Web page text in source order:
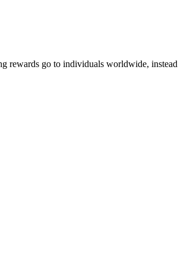
rewards go to individuals worldwide, instead